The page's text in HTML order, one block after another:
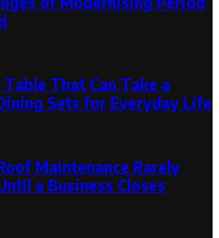
That Can Take a
Sets for Everyday Life
Maintenance Rarely
a Business Closes